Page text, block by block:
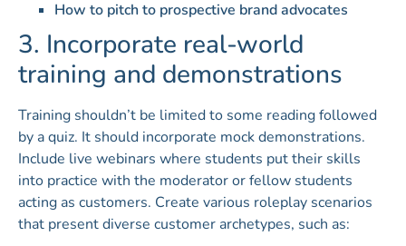
How to pitch to prospective brand advocates
3. Incorporate real-world
training and demonstrations
Training shouldn’t be limited to some reading followed
by a quiz. It should incorporate mock demonstrations.
Include live webinars where students put their skills
into practice with the moderator or fellow students
acting as customers. Create various roleplay scenarios
that present diverse customer archetypes, such as: